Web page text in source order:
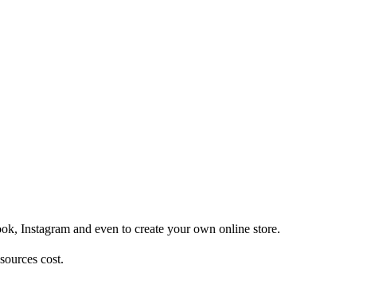
Instagram and even to create your own online store.
cost.